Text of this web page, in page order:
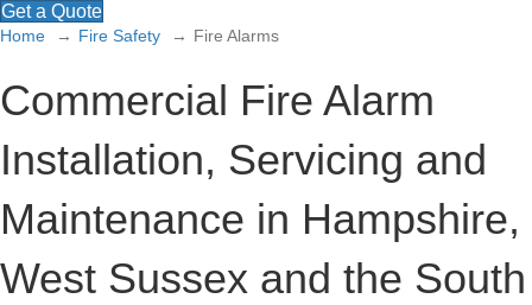
Get a Quote
Home Fire Safety Fire Alarms
Commercial Fire Alarm
Installation, Servicing and
Maintenance in Hampshire,
West Sussex and the South